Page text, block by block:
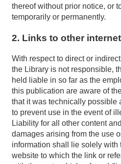
thereof without prior notice, or
temporarily or permanently.
2. Links to other
With respect to direct or
the Library is not responsible,
held liable in so far as the
this publication are aware of
that it was technically possible
to prevent use in the event of
Liability for all other content
damages arising from the use
information shall lie solely with
website to which the link or